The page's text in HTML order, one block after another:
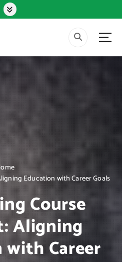
Education with Career Goals
Course
Aligning
Career